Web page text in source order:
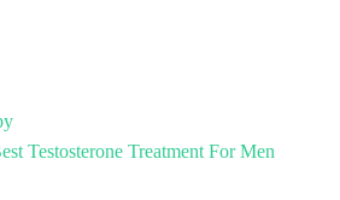
Testosterone Treatment For Men